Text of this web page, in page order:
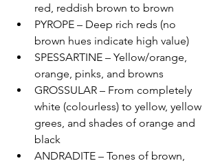
red, reddish brown to brown
PYROPE – Deep rich reds (no
brown hues indicate high value)
SPESSARTINE – Yellow/orange,
orange, pinks, and browns
GROSSULAR – From completely
white (colourless) to yellow, yellow
grees, and shades of orange and
black
ANDRADITE – Tones of brown,